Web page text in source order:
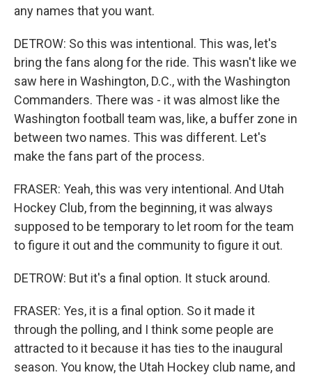
any names that you want.
DETROW: So this was intentional. This was, let's
bring the fans along for the ride. This wasn't like we
saw here in Washington, D.C., with the Washington
Commanders. There was - it was almost like the
Washington football team was, like, a buffer zone in
between two names. This was different. Let's
make the fans part of the process.
FRASER: Yeah, this was very intentional. And Utah
Hockey Club, from the beginning, it was always
supposed to be temporary to let room for the team
to figure it out and the community to figure it out.
DETROW: But it's a final option. It stuck around.
FRASER: Yes, it is a final option. So it made it
through the polling, and I think some people are
attracted to it because it has ties to the inaugural
season. You know, the Utah Hockey club name, and